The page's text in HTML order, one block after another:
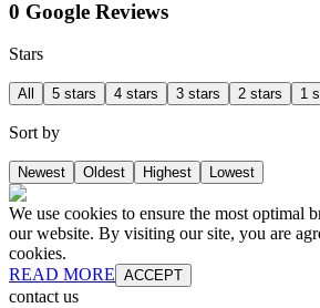
0 Google Reviews
Stars
All 5 stars 4 stars 3 stars 2 stars 1
Sort by
Newest Oldest Highest Lowest
We use cookies to ensure the most optimal
our website. By visiting our site, you are
cookies.
READ MORE ACCEPT
contact us